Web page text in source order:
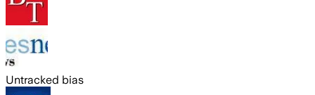
Untracked bias